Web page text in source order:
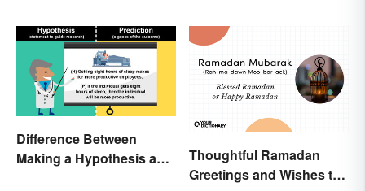
Difference Between
Making a Hypothesis and
Thoughtful Ramadan
Greetings and Wishes to